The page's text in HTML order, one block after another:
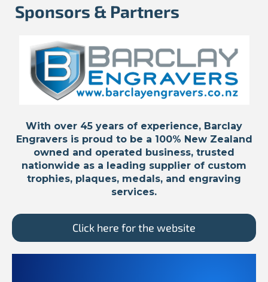
Sponsors & Partners
With over 45 years of experience, Barclay
Engravers is proud to be a 100% New Zealand
owned and operated business, trusted
nationwide as a leading supplier of custom
trophies, plaques, medals, and engraving
services.
Click here for the website